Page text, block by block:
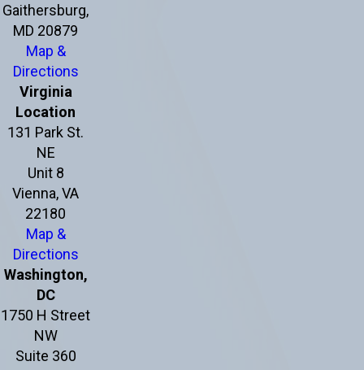
Gaithersburg,
MD 20879
Map &
Directions
Virginia
Location
131 Park St.
NE
Unit 8
Vienna, VA
22180
Map &
Directions
Washington,
DC
1750 H Street
NW
Suite 360